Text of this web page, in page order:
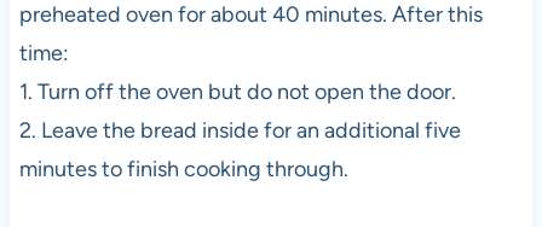
preheated oven for about 40 minutes. After this
time:
1. Turn off the oven but do not open the door.
2. Leave the bread inside for an additional five
minutes to finish cooking through.